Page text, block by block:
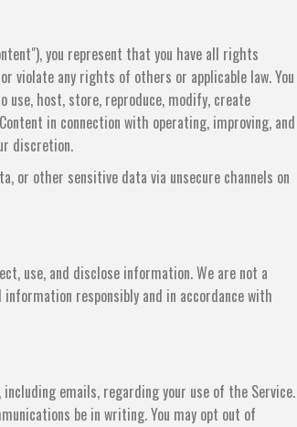
you represent that you have all rights
violate any rights of others or applicable law. You
use, host, store, reproduce, modify, create
in connection with operating, improving, and
discretion.
or other sensitive data via unsecure channels on
use, and disclose information. We are not a
responsibly and in accordance with
emails, regarding your use of the Service.
be in writing. You may opt out of